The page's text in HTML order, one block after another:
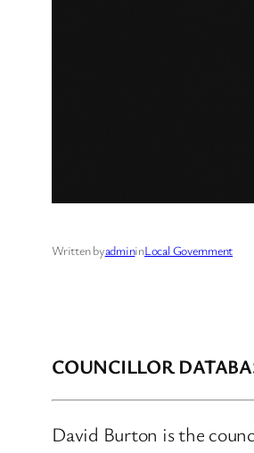
Written byadmininLocal Government
COUNCILLOR
David Burton is the